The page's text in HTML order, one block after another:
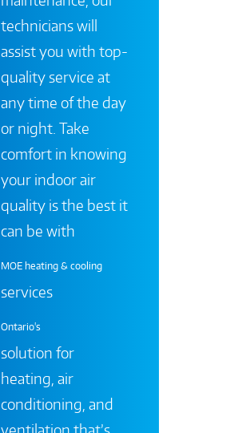
technicians will
assist you with top-
quality service at
any time of the day
or night. Take
comfort in knowing
your indoor air
quality is the best it
can be with
MOE heating & cooling
services
Ontario's
solution for
heating, air
conditioning, and
ventilation that’s